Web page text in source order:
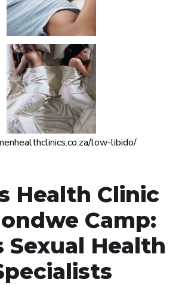
low-libido/
Health Clinic
Camp:
Sexual Health